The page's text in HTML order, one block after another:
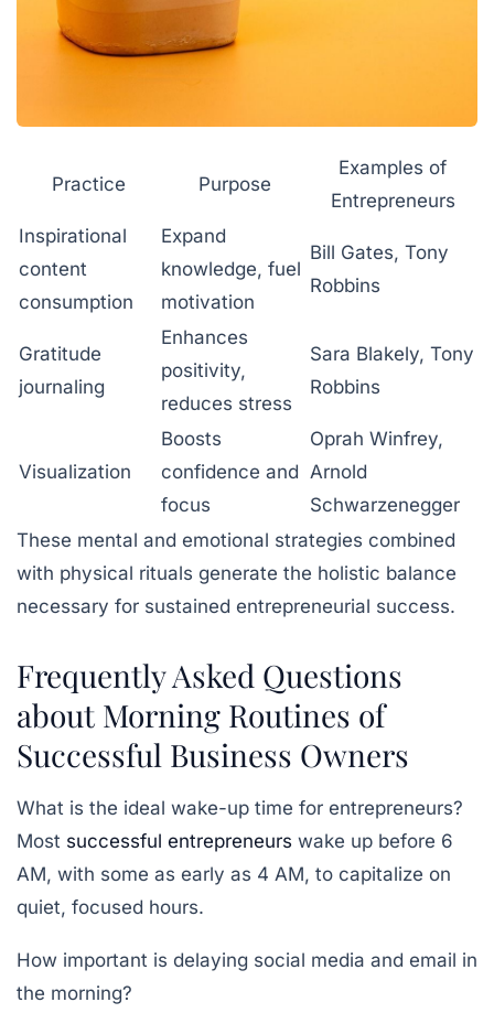
Practice Purpose
Examples of
Entrepreneurs
Inspirational
content
consumption
Expand
knowledge, fuel
motivation
Bill Gates, Tony
Robbins
Gratitude
journaling
Enhances
positivity,
reduces stress
Sara Blakely, Tony
Robbins
Visualization
Boosts
confidence and
focus
Oprah Winfrey,
Arnold
Schwarzenegger
These mental and emotional strategies combined
with physical rituals generate the holistic balance
necessary for sustained entrepreneurial success.
Frequently Asked Questions
about Morning Routines of
Successful Business Owners
What is the ideal wake-up time for entrepreneurs?
Most successful entrepreneurs wake up before 6
AM, with some as early as 4 AM, to capitalize on
quiet, focused hours.
How important is delaying social media and email in
the morning?